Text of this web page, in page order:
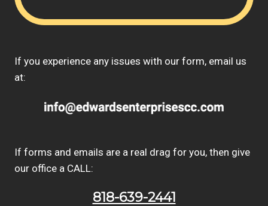
If you experience any issues with our form, email us
at:
If forms and emails are a real drag for you, then give
our office a CALL:
818-639-2441